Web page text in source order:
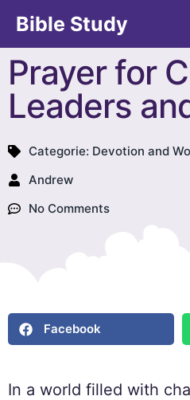
Bible Study
Prayer for
Leaders
Categorie: Devotion and
Andrew
No Comments
Facebook
In a world filled with